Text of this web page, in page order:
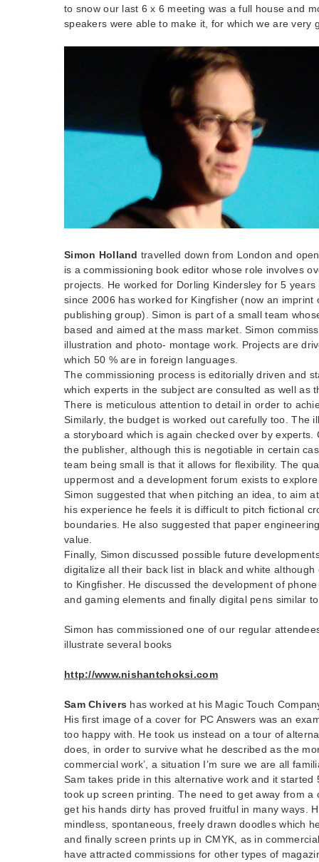
to snow our last 6 x 6 meeting was a full house and
speakers were able to make it, for which we are very
Simon Holland travelled down from London and
is a commissioning book editor whose role involves
projects. He worked for Dorling Kindersley for 5 years
since 2006 has worked for Kingfisher (now an imprint
publishing group). Simon is part of a small team
based and aimed at the mass market. Simon
illustration and photo- montage work. Projects are
which 50 % are in foreign languages.
The commissioning process is editorially driven and
which experts in the subject are consulted as well as
There is meticulous attention to detail in order to
Similarly, the budget is worked out carefully too. The
a storyboard which is again checked over by experts.
the publisher, although this is negotiable in certain
team being small is that it allows for flexibility. The
uppermost and a development forum exists to
Simon suggested that when pitching an idea, to aim
his experience he feels it is difficult to pitch fictional
boundaries. He also suggested that paper
value.
Finally, Simon discussed possible future
digitalize all their back list in black and white
to Kingfisher. He discussed the development of
and gaming elements and finally digital pens similar
Simon has commissioned one of our regular
illustrate several books
http://www.nishantchoksi.com
Sam Chivers has worked at his Magic Touch
His first image of a cover for PC Answers was an
too happy with. He took us instead on a tour of
does, in order to survive what he described as the
commercial work’, a situation I’m sure we are all
Sam takes pride in this alternative work and it started
took up screen printing. The need to get away from a
get his hands dirty has proved fruitful in many ways.
mindless, spontaneous, freely drawn doodles which
and finally screen prints up in CMYK, as in
have attracted commissions for other types of